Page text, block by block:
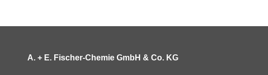
A. + E. Fischer-Chemie GmbH & Co. KG